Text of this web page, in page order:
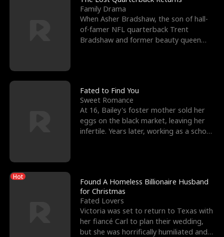
Family Drama
When Asher Bradshaw, the son of hall-
of-famer NFL quarterback Trent
Bradshaw and former beauty queen
Fated to Find You
Sweet Romance
At 16, Bailey's foster mother sold her
eggs on the black market, leaving her
infertile. Years later, working as a school
Hot
Found A Homeless Billionaire Husband
for Christmas
Fated Lovers
Victoria was set to return to Texas with
her fiancé Carl to plan their wedding,
but she was horrifically humiliated and